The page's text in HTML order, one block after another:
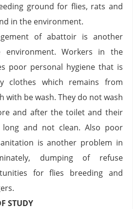
ground for flies, rats and
in the environment.
of abattoir is another
Workers in the
poor personal hygiene that is
clothes which remains from
with be wash. They do not wash
and after the toilet and their
and not clean. Also poor
is another problem in
dumping of refuse
for flies breeding and
STUDY